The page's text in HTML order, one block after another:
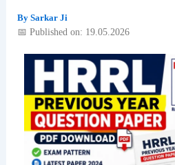
By Sarkar Ji
📅 Published on: 19.05.2026